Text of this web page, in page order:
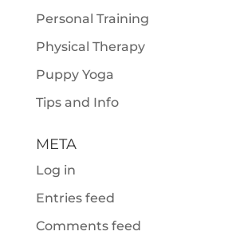
Personal Training
Physical Therapy
Puppy Yoga
Tips and Info
META
Log in
Entries feed
Comments feed